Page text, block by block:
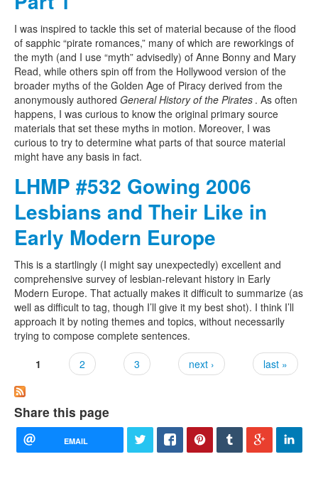
I was inspired to tackle this set of material because of the flood
of sapphic “pirate romances,” many of which are reworkings of
the myth (and I use “myth” advisedly) of Anne Bonny and Mary
Read, while others spin off from the Hollywood version of the
broader myths of the Golden Age of Piracy derived from the
anonymously authored General History of the Pirates . As often
happens, I was curious to know the original primary source
materials that set these myths in motion. Moreover, I was
curious to try to determine what parts of that source material
might have any basis in fact.
LHMP #532 Gowing 2006
Lesbians and Their Like in
Early Modern Europe
This is a startlingly (I might say unexpectedly) excellent and
comprehensive survey of lesbian-relevant history in Early
Modern Europe. That actually makes it difficult to summarize (as
well as difficult to tag, though I’ll give it my best shot). I think I’ll
approach it by noting themes and topics, without necessarily
trying to compose complete sentences.
Pages
1 2 3 next › last »
Share this page
EMAIL